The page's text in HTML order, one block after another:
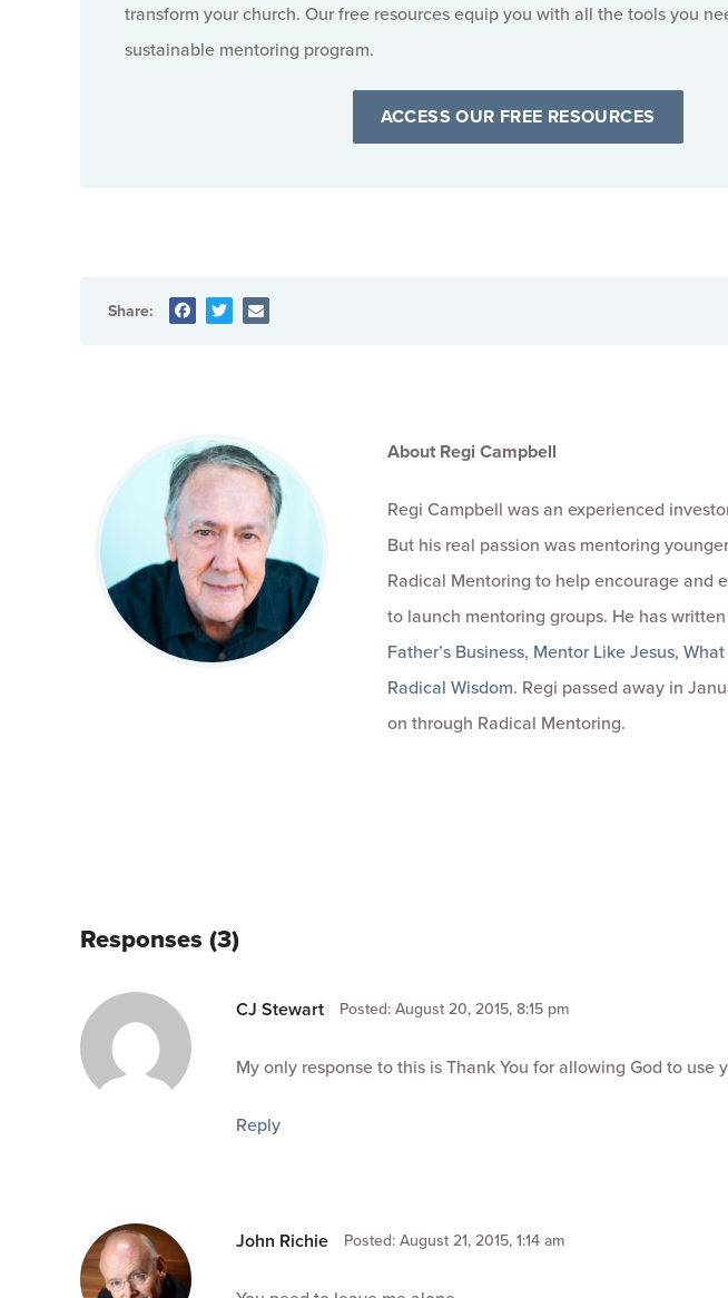
transform your church. Our free resources equip you with all the tools you
sustainable mentoring program.
ACCESS OUR FREE RESOURCES
Share:
About Regi Campbell
Regi Campbell was an experienced
But his real passion was mentoring
Radical Mentoring to help encourage and
to launch mentoring groups. He has
Father’s Business, Mentor Like Jesus,
Radical Wisdom. Regi passed away in
on through Radical Mentoring.
Responses (3)
CJ Stewart Posted: August 20, 2015, 8:15 pm
My only response to this is Thank You for allowing God to use
Reply
John Richie Posted: August 21, 2015, 1:14 am